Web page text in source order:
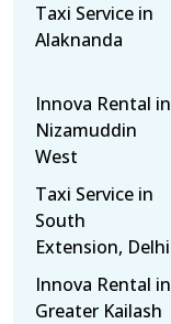
Taxi Service in
Alaknanda
Innova Rental in
Nizamuddin
West
Taxi Service in
South
Extension, Delhi
Innova Rental in
Greater Kailash